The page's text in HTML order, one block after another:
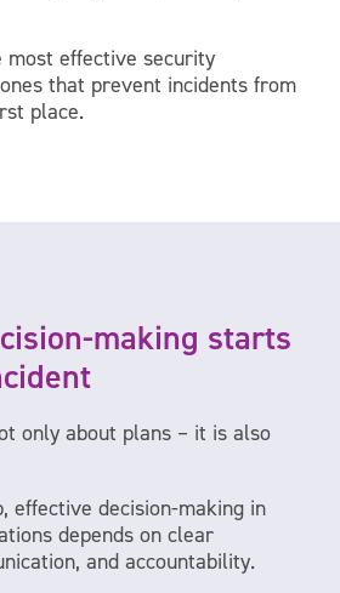
most effective security
that prevent incidents from
place.
making starts
only about plans – it is also
effective decision-making in
depends on clear
and accountability.